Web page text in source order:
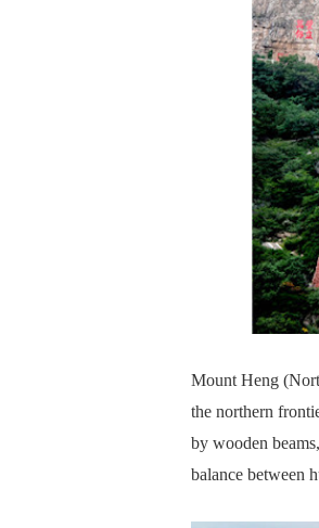
Mount Heng
the northern
by wooden
balance between